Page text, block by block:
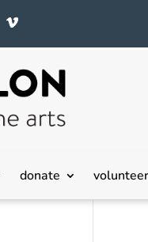
donate volunteer